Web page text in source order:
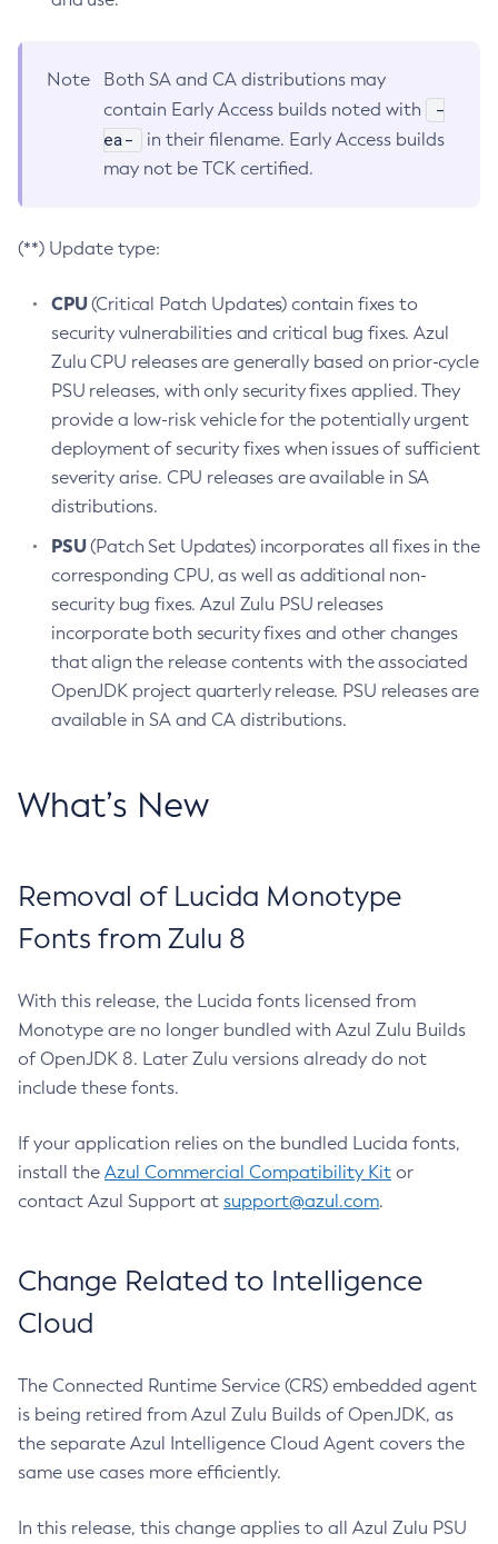
Note
Both SA and CA distributions may
contain Early Access builds noted with
-
ea-
in their filename. Early Access builds
may not be TCK certified.
(**) Update type:
CPU(Critical Patch Updates) contain fixes to
security vulnerabilities and critical bug fixes. Azul
Zulu CPU releases are generally based on prior-cycle
PSU releases, with only security fixes applied. They
provide a low-risk vehicle for the potentially urgent
deployment of security fixes when issues of sufficient
severity arise. CPU releases are available in SA
distributions.
PSU(Patch Set Updates) incorporates all fixes in the
corresponding CPU, as well as additional non-
security bug fixes. Azul Zulu PSU releases
incorporate both security fixes and other changes
that align the release contents with the associated
OpenJDK project quarterly release. PSU releases are
available in SA and CA distributions.
What’s New
Removal of Lucida Monotype
Fonts from Zulu 8
With this release, the Lucida fonts licensed from
Monotype are no longer bundled with Azul Zulu Builds
of OpenJDK 8. Later Zulu versions already do not
include these fonts.
If your application relies on the bundled Lucida fonts,
install the Azul Commercial Compatibility Kit or
contact Azul Support at support@azul.com.
Change Related to Intelligence
Cloud
The Connected Runtime Service (CRS) embedded agent
is being retired from Azul Zulu Builds of OpenJDK, as
the separate Azul Intelligence Cloud Agent covers the
same use cases more efficiently.
In this release, this change applies to all Azul Zulu PSU